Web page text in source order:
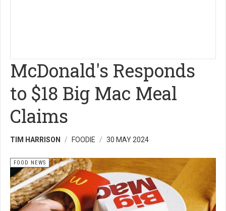
McDonald's Responds
to $18 Big Mac Meal
Claims
TIM HARRISON FOODIE 30 MAY 2024
FOOD NEWS